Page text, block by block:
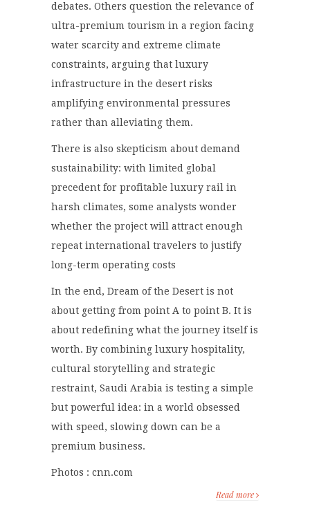
debates. Others question the relevance of
ultra-premium tourism in a region facing
water scarcity and extreme climate
constraints, arguing that luxury
infrastructure in the desert risks
amplifying environmental pressures
rather than alleviating them.
There is also skepticism about demand
sustainability: with limited global
precedent for profitable luxury rail in
harsh climates, some analysts wonder
whether the project will attract enough
repeat international travelers to justify
long-term operating costs
In the end, Dream of the Desert is not
about getting from point A to point B. It is
about redefining what the journey itself is
worth. By combining luxury hospitality,
cultural storytelling and strategic
restraint, Saudi Arabia is testing a simple
but powerful idea: in a world obsessed
with speed, slowing down can be a
premium business.
Photos : cnn.com
Read more